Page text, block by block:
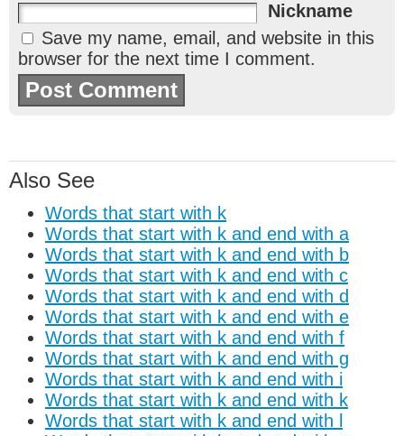
Nickname
Save my name, email, and website in this
browser for the next time I comment.
Also See
Words that start with k
Words that start with k and end with a
Words that start with k and end with b
Words that start with k and end with c
Words that start with k and end with d
Words that start with k and end with e
Words that start with k and end with f
Words that start with k and end with g
Words that start with k and end with i
Words that start with k and end with k
Words that start with k and end with l